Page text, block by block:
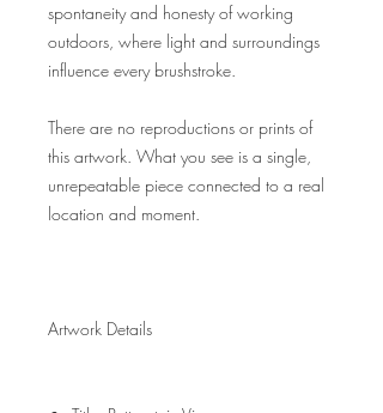
spontaneity and honesty of working
outdoors, where light and surroundings
influence every brushstroke.
There are no reproductions or prints of
this artwork. What you see is a single,
unrepeatable piece connected to a real
location and moment.
Artwork Details